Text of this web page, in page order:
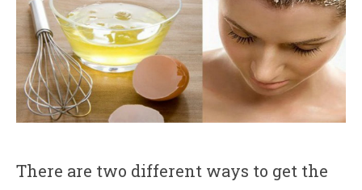
There are two different ways to get the